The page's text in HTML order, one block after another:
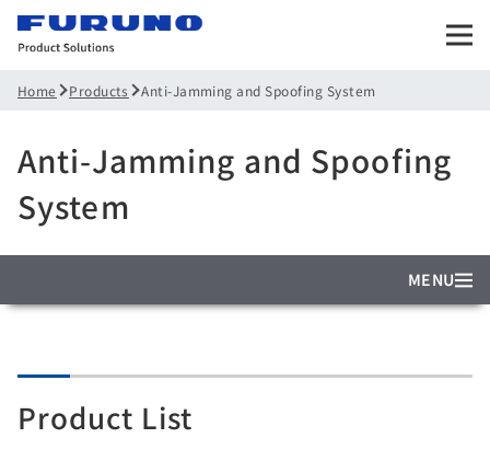
Home Products Anti-Jamming and Spoofing System
Anti-Jamming and Spoofing
System
MENU
Product List